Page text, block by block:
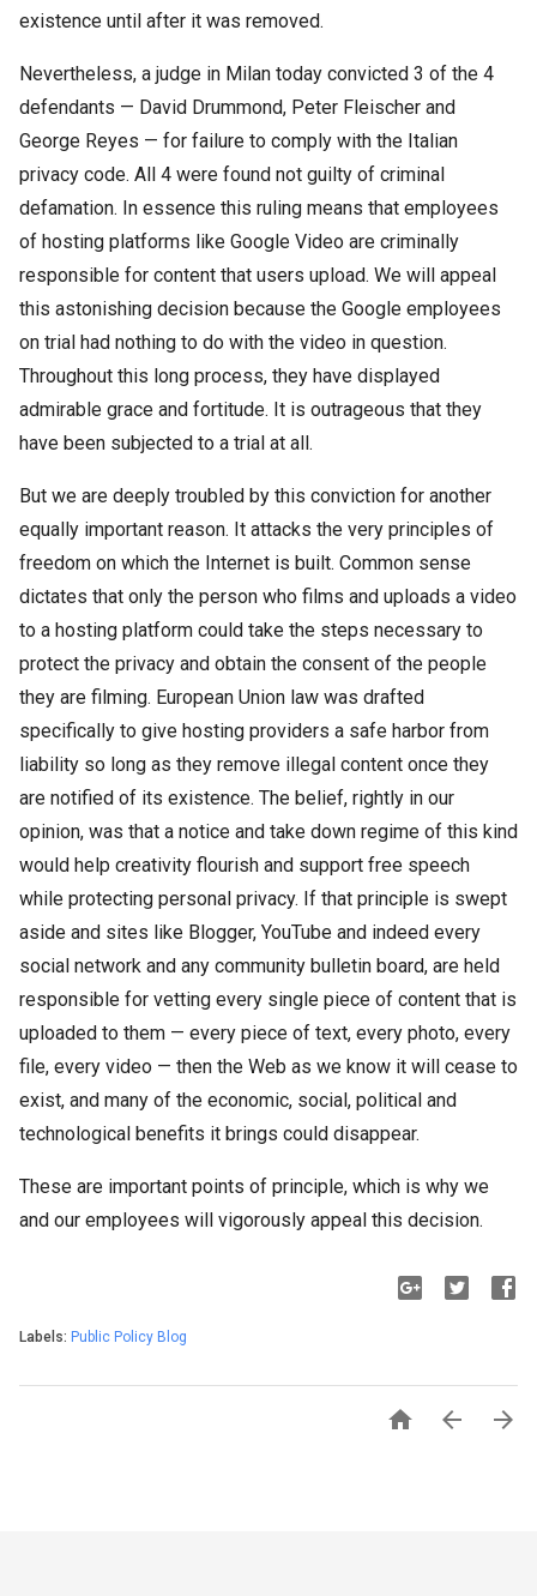
existence until after it was removed.
Nevertheless, a judge in Milan today convicted 3 of the 4
defendants — David Drummond, Peter Fleischer and
George Reyes — for failure to comply with the Italian
privacy code. All 4 were found not guilty of criminal
defamation. In essence this ruling means that employees
of hosting platforms like Google Video are criminally
responsible for content that users upload. We will appeal
this astonishing decision because the Google employees
on trial had nothing to do with the video in question.
Throughout this long process, they have displayed
admirable grace and fortitude. It is outrageous that they
have been subjected to a trial at all.
But we are deeply troubled by this conviction for another
equally important reason. It attacks the very principles of
freedom on which the Internet is built. Common sense
dictates that only the person who films and uploads a video
to a hosting platform could take the steps necessary to
protect the privacy and obtain the consent of the people
they are filming. European Union law was drafted
specifically to give hosting providers a safe harbor from
liability so long as they remove illegal content once they
are notified of its existence. The belief, rightly in our
opinion, was that a notice and take down regime of this kind
would help creativity flourish and support free speech
while protecting personal privacy. If that principle is swept
aside and sites like Blogger, YouTube and indeed every
social network and any community bulletin board, are held
responsible for vetting every single piece of content that is
uploaded to them — every piece of text, every photo, every
file, every video — then the Web as we know it will cease to
exist, and many of the economic, social, political and
technological benefits it brings could disappear.
These are important points of principle, which is why we
and our employees will vigorously appeal this decision.
Labels: Public Policy Blog
  